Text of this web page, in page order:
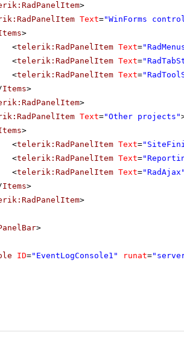
>
Text="WinForms
>
<telerik:RadPanelItem Text=
<telerik:RadPanelItem Text=
<telerik:RadPanelItem Text=
Items>
>
Text="Other projects"
>
<telerik:RadPanelItem Text=
<telerik:RadPanelItem Text=
<telerik:RadPanelItem Text="RadAjax"
Items>
>
>
ID="EventLogConsole1" runat=